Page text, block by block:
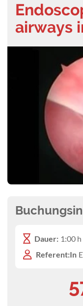
airways
Dauer: 1:00 h
Referent:In